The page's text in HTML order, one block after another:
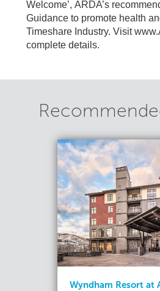
Welcome’, ARDA’s
Guidance to promote health
Timeshare Industry. Visit
complete details.
Wyndham Resort at